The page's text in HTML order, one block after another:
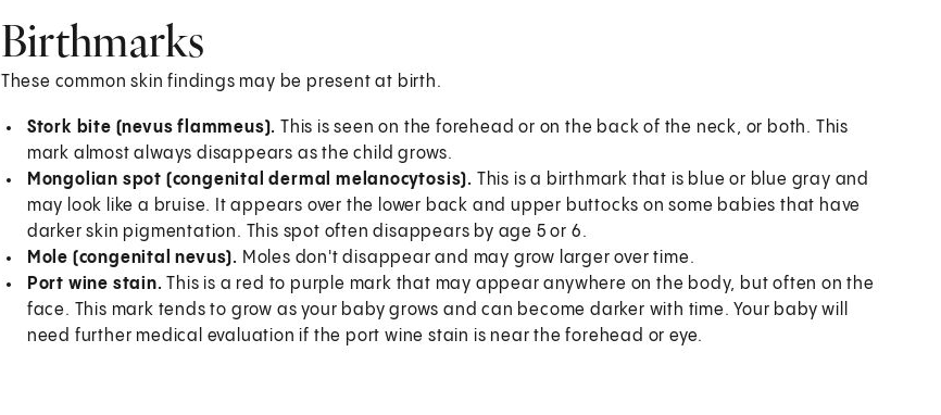
Birthmarks
These common skin findings may be present at birth.
Stork bite (nevus flammeus). This is seen on the forehead or on the back of the neck, or both. This
mark almost always disappears as the child grows.
Mongolian spot (congenital dermal melanocytosis). This is a birthmark that is blue or blue gray and
may look like a bruise. It appears over the lower back and upper buttocks on some babies that have
darker skin pigmentation. This spot often disappears by age 5 or 6.
Mole (congenital nevus). Moles don't disappear and may grow larger over time.
Port wine stain. This is a red to purple mark that may appear anywhere on the body, but often on the
face. This mark tends to grow as your baby grows and can become darker with time. Your baby will
need further medical evaluation if the port wine stain is near the forehead or eye.